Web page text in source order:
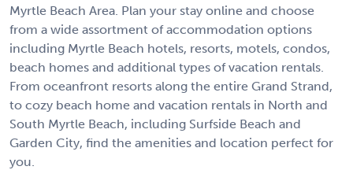
Myrtle Beach Area. Plan your stay online and choose
from a wide assortment of accommodation options
including Myrtle Beach hotels, resorts, motels, condos,
beach homes and additional types of vacation rentals.
From oceanfront resorts along the entire Grand Strand,
to cozy beach home and vacation rentals in North and
South Myrtle Beach, including Surfside Beach and
Garden City, find the amenities and location perfect for
you.